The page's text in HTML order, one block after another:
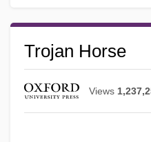
Trojan Horse
Views